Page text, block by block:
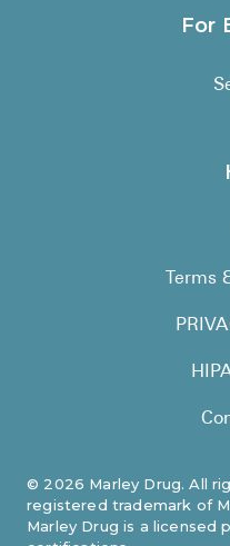
© 2026 Marley Drug. All
registered trademark of
Marley Drug is a licensed
For
Terms